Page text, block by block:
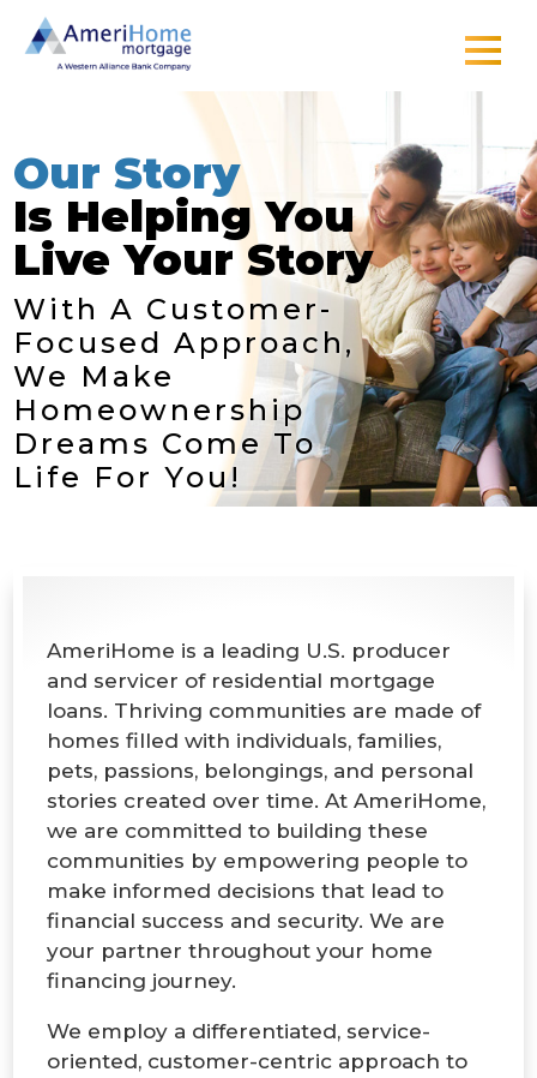
content
Our Story
Is Helping You
Live Your Story
With A Customer-
Focused Approach,
We Make
Homeownership
Dreams Come To
Life For You!
AmeriHome is a leading U.S. producer
and servicer of residential mortgage
loans. Thriving communities are made of
homes filled with individuals, families,
pets, passions, belongings, and personal
stories created over time. At AmeriHome,
we are committed to building these
communities by empowering people to
make informed decisions that lead to
financial success and security. We are
your partner throughout your home
financing journey.
We employ a differentiated, service-
oriented, customer-centric approach to